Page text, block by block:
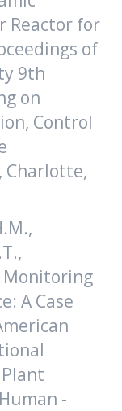
Reactor for
of
9th
on
Control
Charlotte,
Monitoring
A Case
-